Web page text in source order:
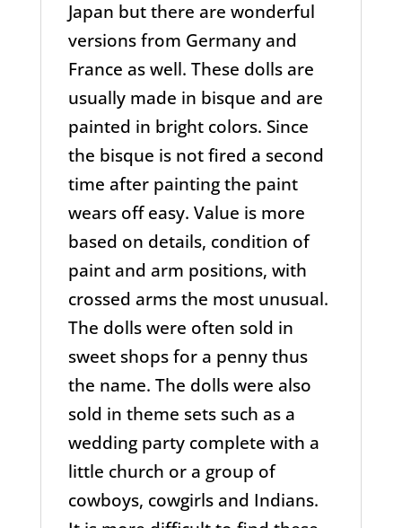
Japan but there are wonderful
versions from Germany and
France as well. These dolls are
usually made in bisque and are
painted in bright colors. Since
the bisque is not fired a second
time after painting the paint
wears off easy. Value is more
based on details, condition of
paint and arm positions, with
crossed arms the most unusual.
The dolls were often sold in
sweet shops for a penny thus
the name. The dolls were also
sold in theme sets such as a
wedding party complete with a
little church or a group of
cowboys, cowgirls and Indians.